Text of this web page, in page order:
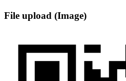
File upload (Image)